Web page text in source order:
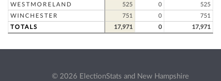
WESTMORELAND
525 0
525
WINCHESTER
751 0
751
TOTALS
17,971 0 17,971
© 2026 ElectionStats and New Hampshire